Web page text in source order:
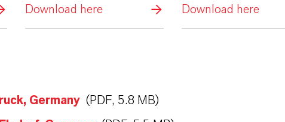
Download here
Download here
Germany (PDF, 5.8 MB)